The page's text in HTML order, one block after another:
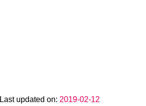
Last updated on: 2019-02-12